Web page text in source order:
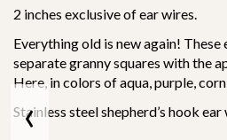
2 inches exclusive of ear wires.
Everything old is new again!
separate granny squares with the
Here, in colors of aqua, purple,
Stainless steel shepherd’s hook ear
‹